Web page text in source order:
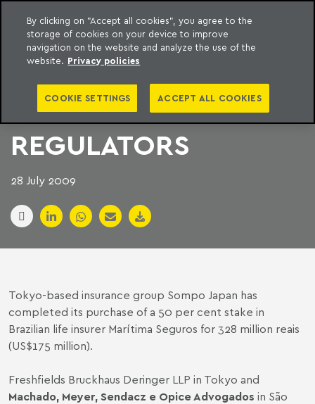
content
Machado Meyer
JAPAN INSURANCE
DEAL FLIES PAST
REGULATORS
28 July 2009
Tokyo-based insurance group Sompo Japan has
completed its purchase of a 50 per cent stake in
Brazilian life insurer Marítima Seguros for 328 million reais
(US$175 million).
Freshfields Bruckhaus Deringer LLP in Tokyo and
Machado, Meyer, Sendacz e Opice Advogados in São
By clicking on "Accept all cookies", you agree to the
storage of cookies on your device to improve
navigation on the website and analyze the use of the
website. Privacy policies
COOKIE SETTINGS ACCEPT ALL COOKIES